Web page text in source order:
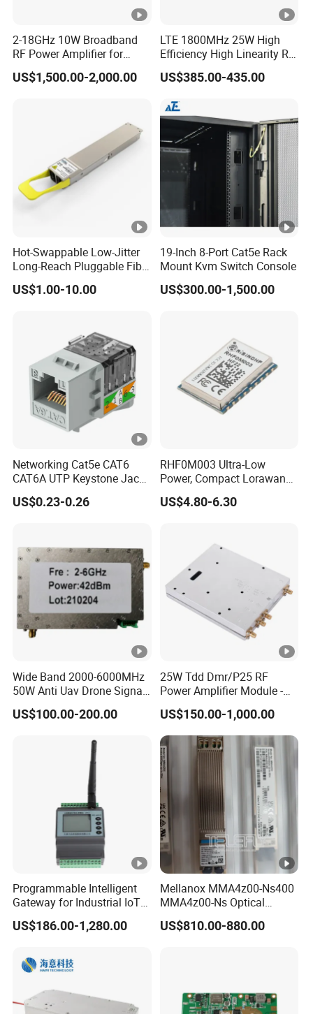
2-18GHz 10W Broadband
RF Power Amplifier for
Wideband Systems
US$1,500.00-2,000.00
LTE 1800MHz 25W High
Efficiency High Linearity RF
Power Amplifier Module
US$385.00-435.00
Hot-Swappable Low-Jitter
Long-Reach Pluggable Fiber
Optical Module Transceiver
for IoT Network
US$1.00-10.00
19-Inch 8-Port Cat5e Rack
Mount Kvm Switch Console
US$300.00-1,500.00
Networking Cat5e CAT6
CAT6A UTP Keystone Jack
90 Degree
US$0.23-0.26
RHF0M003 Ultra-Low
Power, Compact Lorawan
Transceiver for AMR and
Industrial Control
US$4.80-6.30
Wide Band 2000-6000MHz
50W Anti Uav Drone Signal
Jamming Blocker RF Power
Amplifier Module for
US$100.00-200.00
25W Tdd Dmr/P25 RF
Power Amplifier Module -
PA Module for Repeaters
US$150.00-1,000.00
Programmable Intelligent
Gateway for Industrial IoT
Integration
US$186.00-1,280.00
Mellanox MMA4z00-Ns400
MMA4z00-Ns Optical
Transceiver Module
400gbps 2xndr Osfp
US$810.00-880.00